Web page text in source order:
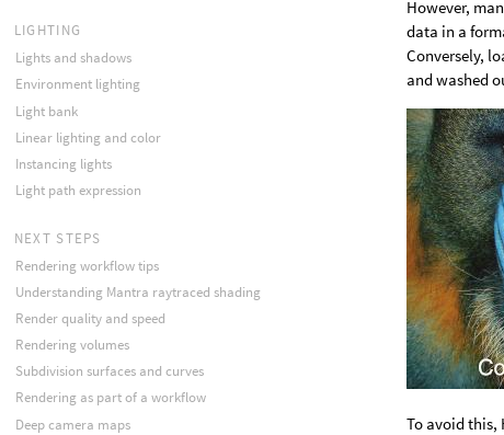
However,
data in a
Conversely,
and washed
To avoid this,
LIGHTING
Lights and shadows
Environment lighting
Light bank
Linear lighting and color
Instancing lights
Light path expression
NEXT STEPS
Rendering workflow tips
Understanding Mantra raytraced shading
Render quality and speed
Rendering volumes
Subdivision surfaces and curves
Rendering as part of a workflow
Deep camera maps